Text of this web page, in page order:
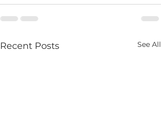
Recent Posts See All